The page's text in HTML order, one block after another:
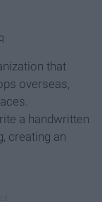
that
overseas,
a handwritten
creating an